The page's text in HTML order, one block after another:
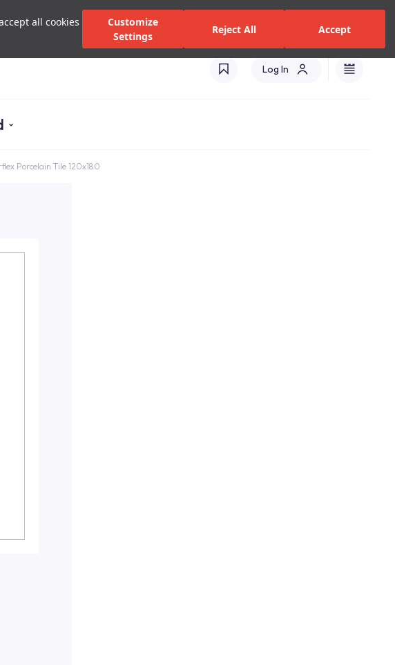
all cookies
Customize
Settings
Reject All Accept
Relations Authorized Dealers and Services
Log In
Porcelain Tile 120x180